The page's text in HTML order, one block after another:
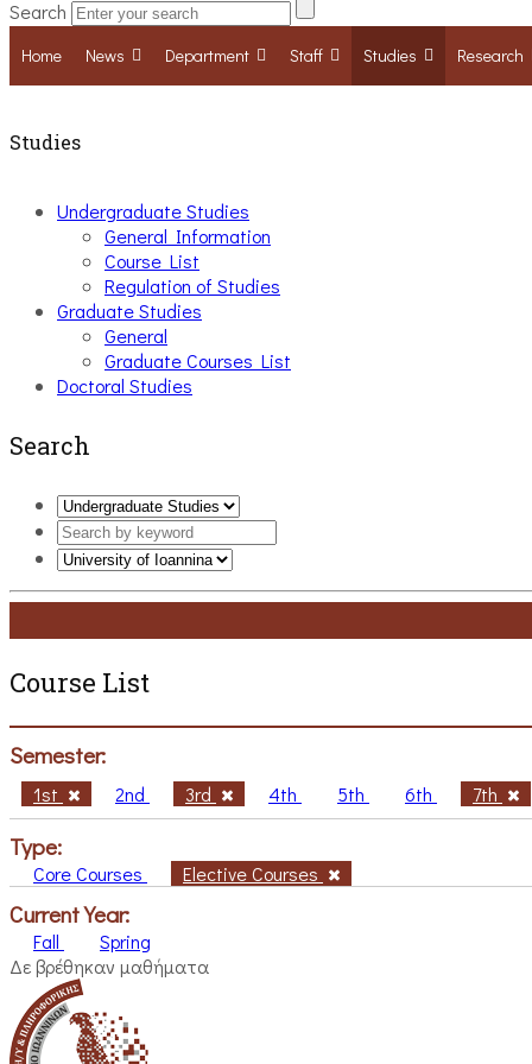
Search
Home News Department Staff Studies Research
Studies
Undergraduate Studies
General Information
Course List
Regulation of Studies
Graduate Studies
General
Graduate Courses List
Doctoral Studies
Search
Course List
Semester:
1st 2nd 3rd 4th 5th 6th 7th
Type:
Core Courses Elective Courses
Current Year:
Fall
Spring
Δε βρέθηκαν μαθήματα